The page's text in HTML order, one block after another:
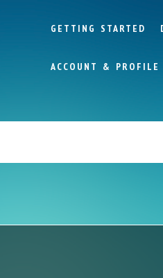
GETTING STARTED
ACCOUNT & PROFILE